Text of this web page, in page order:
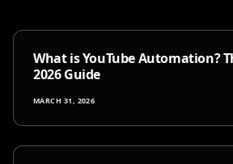
What is YouTube Automation?
2026 Guide
MARCH 31, 2026